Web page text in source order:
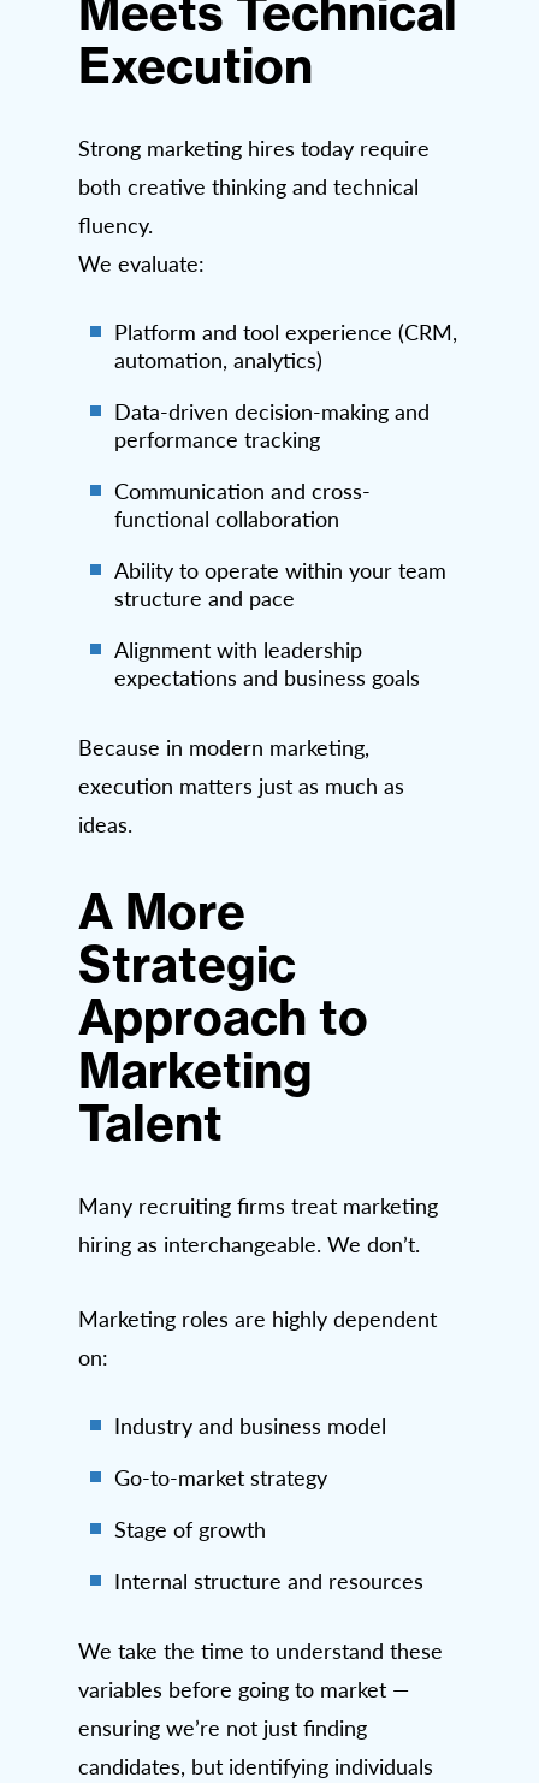
Meets Technical
Execution
Strong marketing hires today require
both creative thinking and technical
fluency.
We evaluate:
Platform and tool experience (CRM,
automation, analytics)
Data-driven decision-making and
performance tracking
Communication and cross-
functional collaboration
Ability to operate within your team
structure and pace
Alignment with leadership
expectations and business goals
Because in modern marketing,
execution matters just as much as
ideas.
A More
Strategic
Approach to
Marketing
Talent
Many recruiting firms treat marketing
hiring as interchangeable. We don’t.
Marketing roles are highly dependent
on:
Industry and business model
Go-to-market strategy
Stage of growth
Internal structure and resources
We take the time to understand these
variables before going to market —
ensuring we’re not just finding
candidates, but identifying individuals